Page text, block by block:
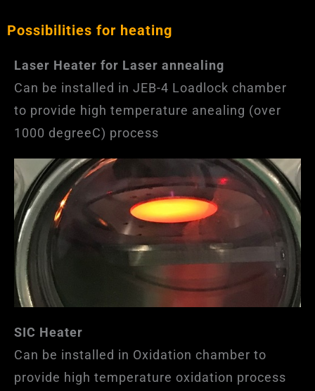
Possibilities for heating
Laser Heater for Laser annealing
Can be installed in JEB-4 Loadlock chamber
to provide high temperature anealing (over
1000 degreeC) process
SIC Heater
Can be installed in Oxidation chamber to
provide high temperature oxidation process